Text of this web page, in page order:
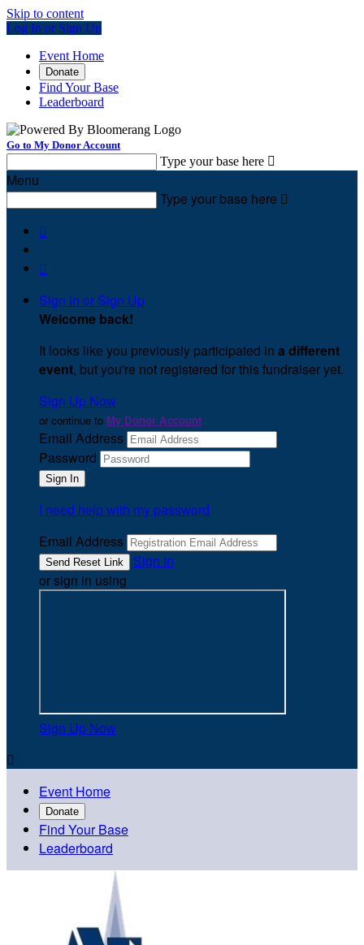
Skip to content
Log In or Sign Up
Event Home
Donate
Find Your Base
Leaderboard
Go to My Donor Account
Type your base here 
Menu
Type your base here 


Sign In or Sign Up
Welcome back!
It looks like you previously participated in a different
event, but you're not registered for this fundraiser yet.
Sign Up Now
or continue to My Donor Account
Email Address
Password
I need help with my password
Email Address
Sign In
or sign in using
Sign Up Now

Event Home
Donate
Find Your Base
Leaderboard